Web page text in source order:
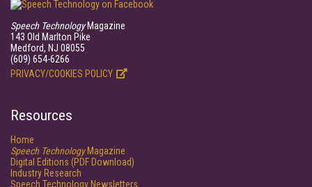
Speech TechnologyMagazine
143 Old Marlton Pike
Medford, NJ 08055
(609) 654-6266
PRIVACY/COOKIES POLICY
Resources
Home
Speech TechnologyMagazine
Digital Editions (PDF Download)
Industry Research
Speech Technology Newsletters